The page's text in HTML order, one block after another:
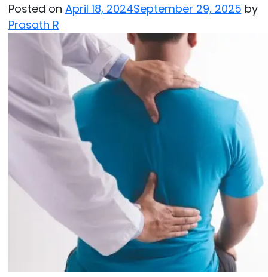
Posted on April 18, 2024September 29, 2025 by
Prasath R